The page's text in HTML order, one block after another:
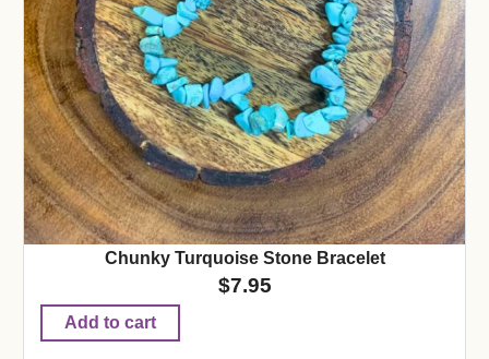
Chunky Turquoise Stone Bracelet
$7.95
Add to cart